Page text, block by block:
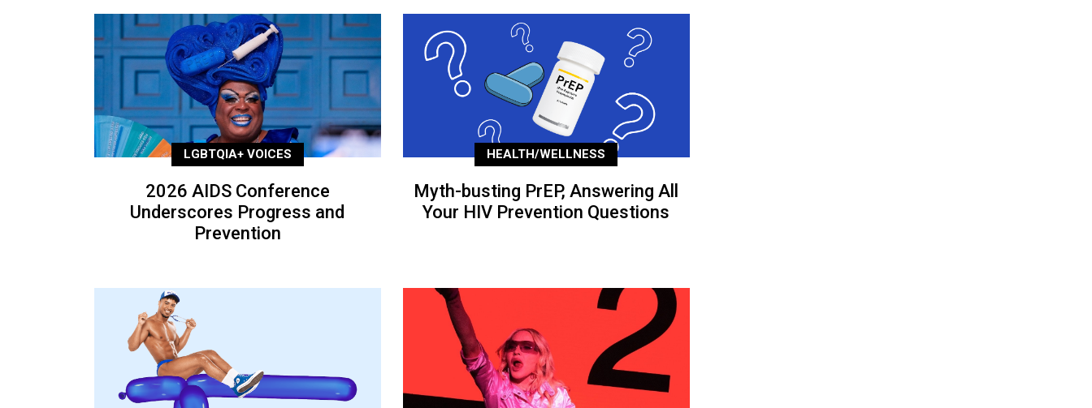
LGBTQIA+ VOICES
2026 AIDS Conference
Underscores Progress and
Prevention
HEALTH/WELLNESS
Myth-busting PrEP, Answering All
Your HIV Prevention Questions